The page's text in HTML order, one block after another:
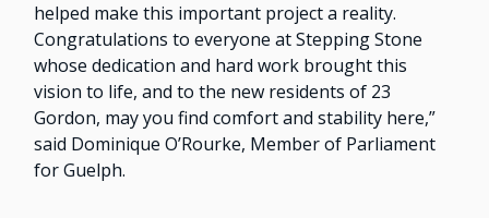
helped make this important project a reality.
Congratulations to everyone at Stepping Stone
whose dedication and hard work brought this
vision to life, and to the new residents of 23
Gordon, may you find comfort and stability here,”
said Dominique O’Rourke, Member of Parliament
for Guelph.